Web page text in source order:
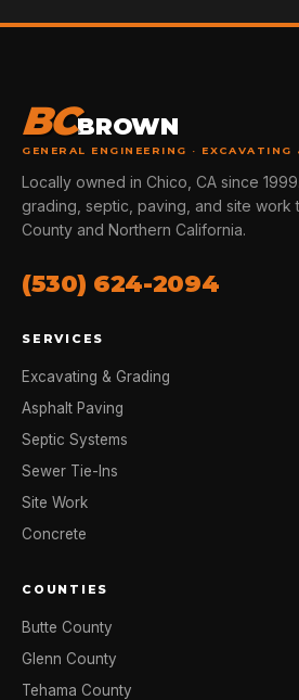
BCBROWN
GENERAL ENGINEERING · EXCAVATING
Locally owned in Chico, CA since
grading, septic, paving, and site work
County and Northern California.
(530) 624-2094
SERVICES
Excavating & Grading
Asphalt Paving
Septic Systems
Sewer Tie-Ins
Site Work
Concrete
COUNTIES
Butte County
Glenn County
Tehama County